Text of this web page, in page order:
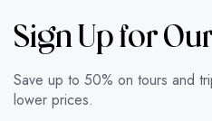
Sign Up for
Save up to 50% on tours and
lower prices.